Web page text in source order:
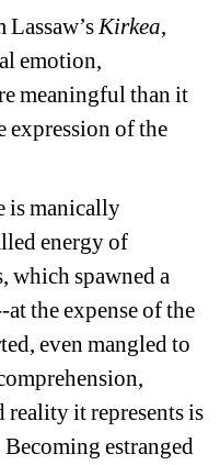
Lassaw’s Kirkea,
emotion,
meaningful than it
expression of the
is manically
energy of
which spawned a
the expense of the
even mangled to
reality it represents is
estranged